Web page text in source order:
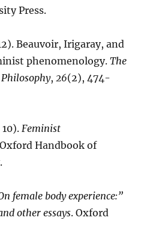
Press.
Beauvoir, Irigaray, and
phenomenology.The
,26(2), 474-
10).Feminist
Handbook of
female body experience:”
other essays. Oxford